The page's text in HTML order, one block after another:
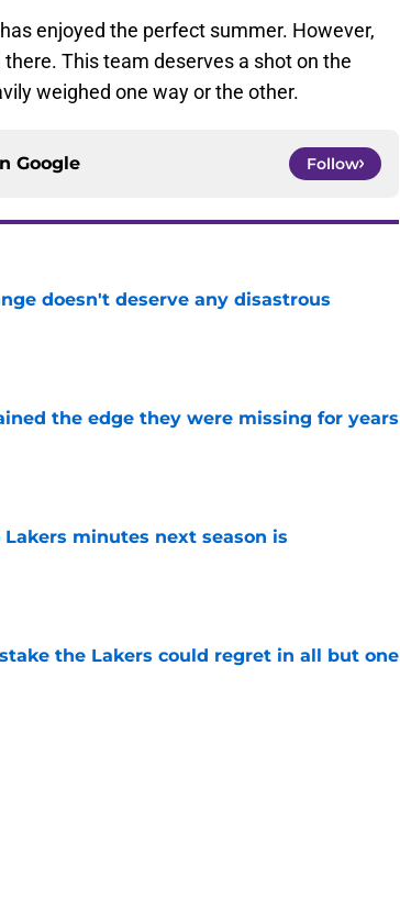
enjoyed the perfect summer. However,
This team deserves a shot on the
weighed one way or the other.
Google Follow
doesn't deserve any disastrous
the edge they were missing for years
minutes next season is
the Lakers could regret in all but one